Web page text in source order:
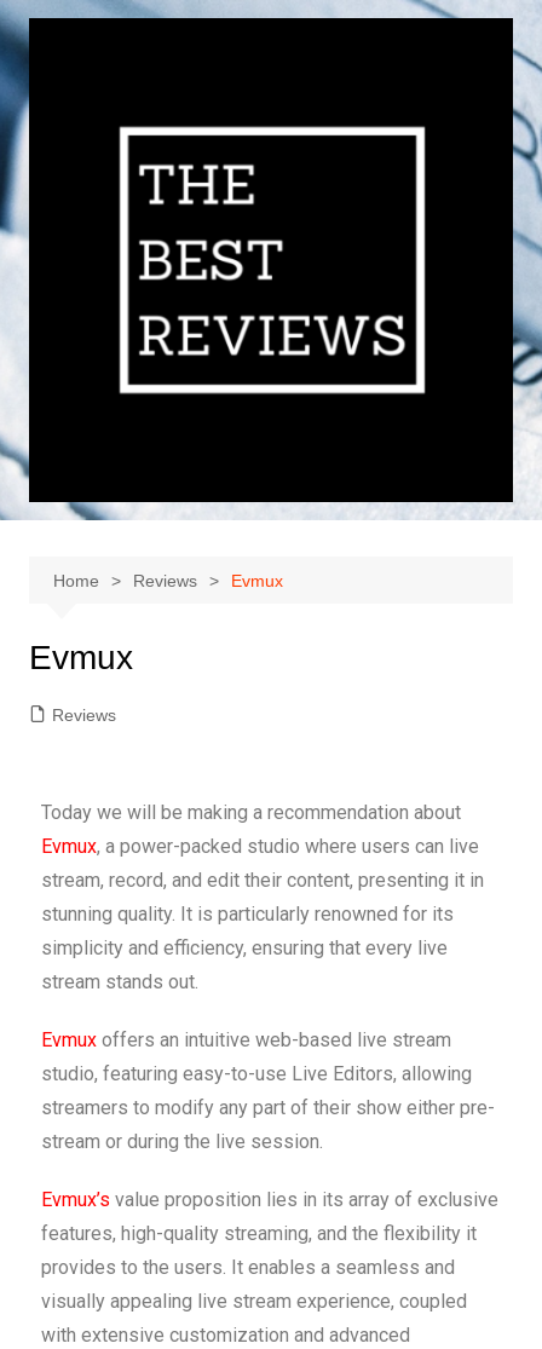
Home Reviews Evmux
Evmux
Reviews
Today we will be making a recommendation about
Evmux, a power-packed studio where users can live
stream, record, and edit their content, presenting it in
stunning quality. It is particularly renowned for its
simplicity and efficiency, ensuring that every live
stream stands out.
Evmuxoffers an intuitive web-based live stream
studio, featuring easy-to-use Live Editors, allowing
streamers to modify any part of their show either pre-
stream or during the live session.
Evmux’s value proposition lies in its array of exclusive
features, high-quality streaming, and the flexibility it
provides to the users. It enables a seamless and
visually appealing live stream experience, coupled
with extensive customization and advanced